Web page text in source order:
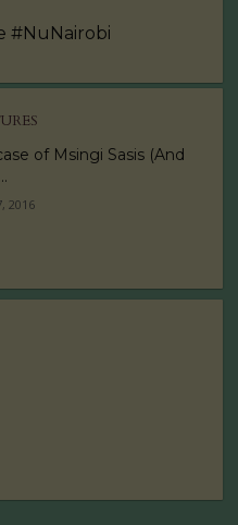
#NuNairobi
of Msingi Sasis (And
2016